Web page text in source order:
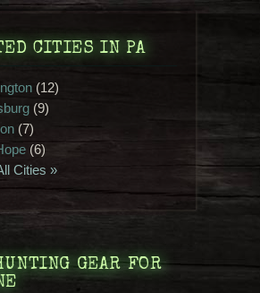
CITIES IN PA
(12)
(9)
(7)
(6)
Cities »
GEAR FOR